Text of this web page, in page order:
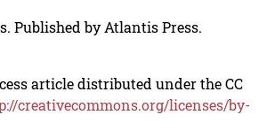
Published by Atlantis Press.
article distributed under the CC
creativecommons.org/licenses/by-